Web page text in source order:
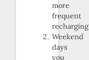
more
frequent
recharging
Weekend
days
you